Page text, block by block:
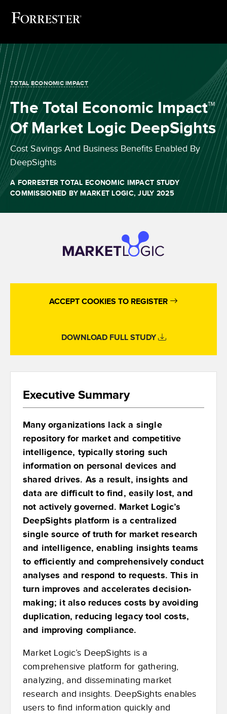
TOTAL ECONOMIC IMPACT
The Total Economic Impact™
Of Market Logic DeepSights
Cost Savings And Business Benefits Enabled By
DeepSights
A FORRESTER TOTAL ECONOMIC IMPACT STUDY
COMMISSIONED BY MARKET LOGIC, JULY 2025
ACCEPT COOKIES TO REGISTER
DOWNLOAD FULL STUDY
Executive Summary
Many organizations lack a single
repository for market and competitive
intelligence, typically storing such
information on personal devices and
shared drives. As a result, insights and
data are difficult to find, easily lost, and
not actively governed. Market Logic’s
DeepSights platform is a centralized
single source of truth for market research
and intelligence, enabling insights teams
to efficiently and comprehensively conduct
analyses and respond to requests. This in
turn improves and accelerates decision-
making; it also reduces costs by avoiding
duplication, reducing legacy tool costs,
and improving compliance.
Market Logic’s DeepSights is a
comprehensive platform for gathering,
analyzing, and disseminating market
research and insights. DeepSights enables
users to find information quickly and